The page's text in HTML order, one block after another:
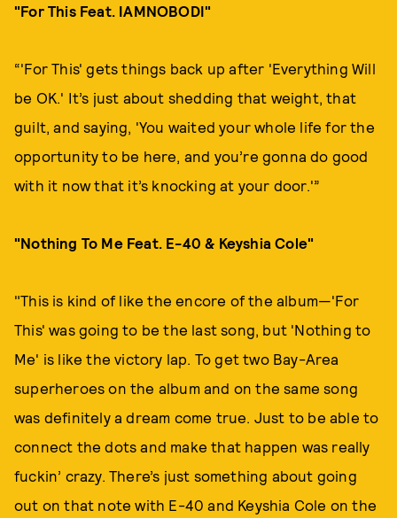
"For This Feat. IAMNOBODI"
“'For This' gets things back up after 'Everything Will
be OK.' It’s just about shedding that weight, that
guilt, and saying, 'You waited your whole life for the
opportunity to be here, and you’re gonna do good
with it now that it’s knocking at your door.'”
"Nothing To Me Feat. E-40 & Keyshia Cole"
"This is kind of like the encore of the album—'For
This' was going to be the last song, but 'Nothing to
Me' is like the victory lap. To get two Bay-Area
superheroes on the album and on the same song
was definitely a dream come true. Just to be able to
connect the dots and make that happen was really
fuckin’ crazy. There’s just something about going
out on that note with E-40 and Keyshia Cole on the